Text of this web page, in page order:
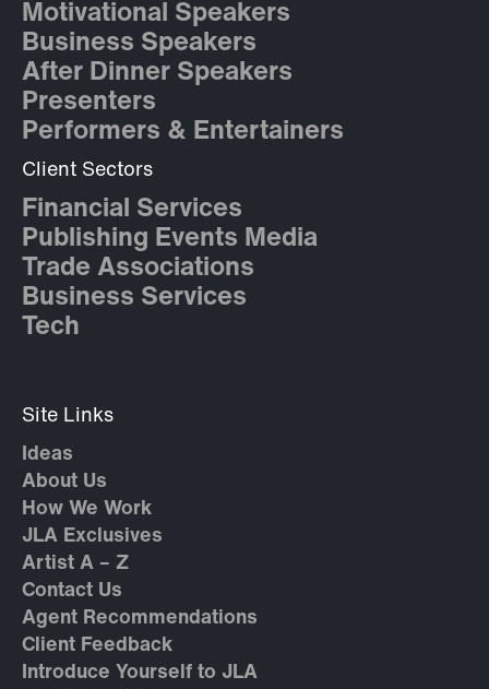
Motivational Speakers
Business Speakers
After Dinner Speakers
Presenters
Performers & Entertainers
Client Sectors
Financial Services
Publishing Events Media
Trade Associations
Business Services
Tech
Site Links
Ideas
About Us
How We Work
JLA Exclusives
Artist A – Z
Contact Us
Agent Recommendations
Client Feedback
Introduce Yourself to JLA